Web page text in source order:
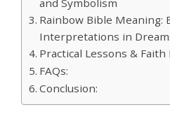
and Symbolism
Rainbow Bible Meaning:
Interpretations in
Practical Lessons &
FAQs:
Conclusion: